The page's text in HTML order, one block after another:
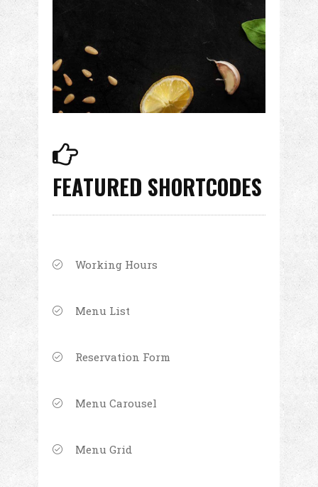
FEATURED SHORTCODES
Working Hours
Menu List
Reservation Form
Menu Carousel
Menu Grid